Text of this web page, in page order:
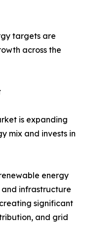
targets are
across the
is expanding
mix and invests in
energy
infrastructure
significant
and grid